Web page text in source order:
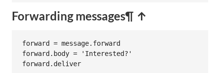
Forwarding messages¶ ↑
forward = message. forward
forward . body =
'Interested?'
forward . deliver